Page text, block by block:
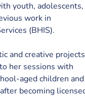
youth, adolescents,
work in
(BHIS).
and creative
her sessions with
aged children and
becoming